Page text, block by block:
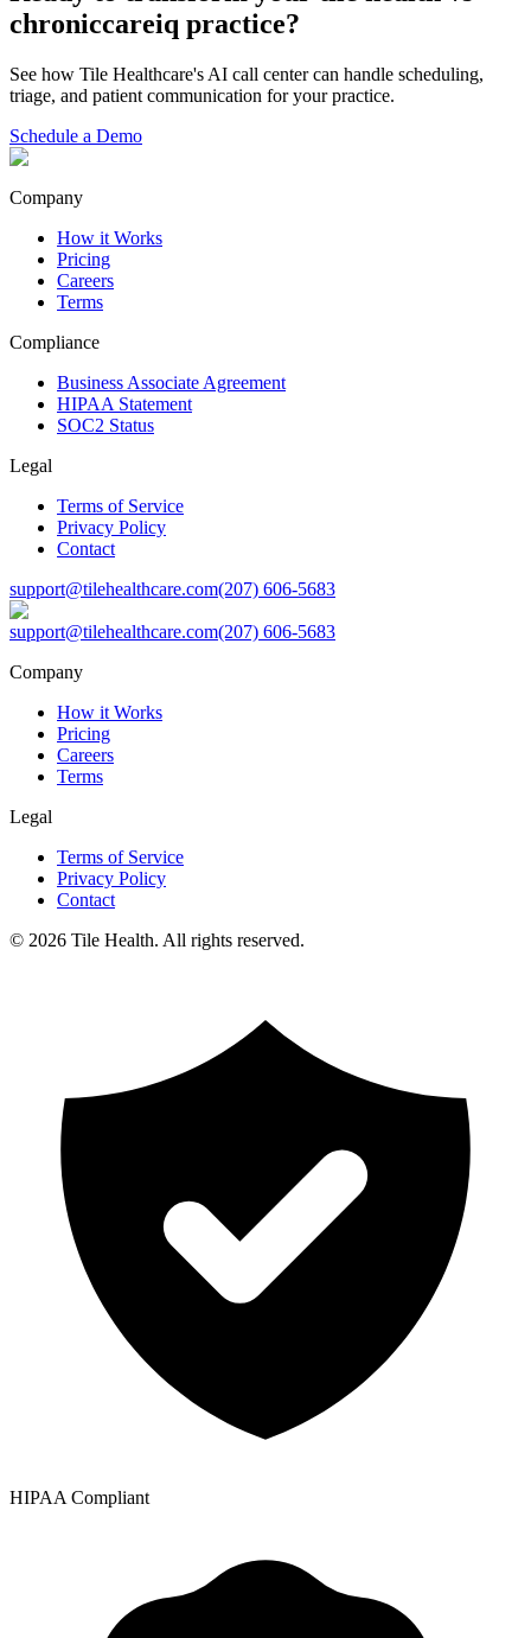
chroniccareiq practice?
See how Tile Healthcare's AI call center can handle scheduling,
triage, and patient communication for your practice.
Schedule a Demo
Company
How it Works
Pricing
Careers
Terms
Compliance
Business Associate Agreement
HIPAA Statement
SOC2 Status
Legal
Terms of Service
Privacy Policy
Contact
support@tilehealthcare.com(207) 606-5683
support@tilehealthcare.com(207) 606-5683
Company
How it Works
Pricing
Careers
Terms
Legal
Terms of Service
Privacy Policy
Contact
© 2026 Tile Health. All rights reserved.
HIPAA Compliant